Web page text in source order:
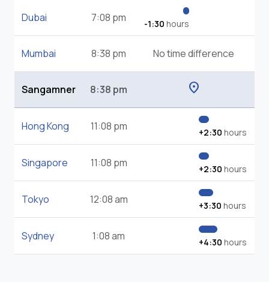
Dubai 7:08 pm -1:30 hours
Mumbai 8:38 pm No time difference
Sangamner 8:38 pm location_on
Hong Kong 11:08 pm +2:30 hours
Singapore 11:08 pm +2:30 hours
Tokyo 12:08 am +3:30 hours
Sydney 1:08 am +4:30 hours